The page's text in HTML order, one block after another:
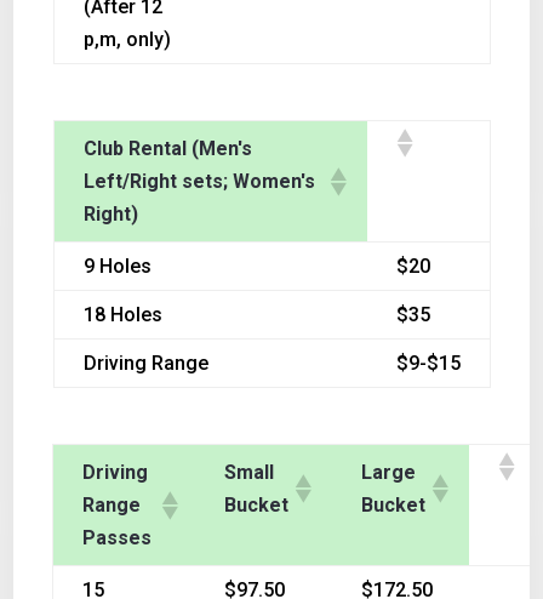
(After 12
p,m, only)
Club Rental (Men's
Left/Right sets; Women's
Right)
9 Holes $20
18 Holes $35
Driving Range $9-$15
Driving
Range
Passes
Small
Bucket
Large
Bucket
15 $97.50 $172.50